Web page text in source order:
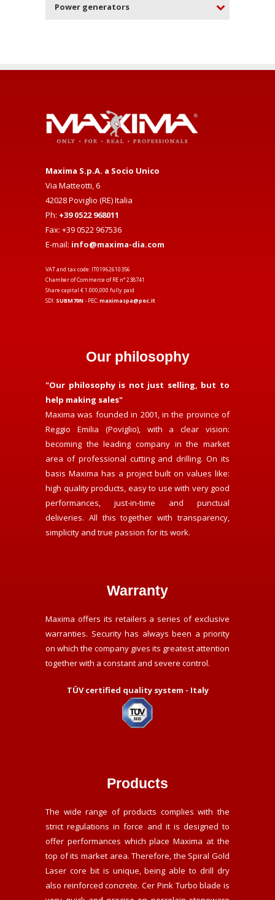
Power generators
Maxima S.p.A. a Socio Unico
Via Matteotti, 6
42028 Poviglio (RE) Italia
Ph: +39 0522 968011
Fax: +39 0522 967536
E-mail: info@maxima-dia.com
VAT and tax code: IT01962610356
Chamber of Commerce of RE n° 238741
Share capital € 1.000,000 fully paid
SDI: SUBM70N - PEC:maximaspa@pec.it
Our philosophy
"Our philosophy is not just selling, but to
help making sales"
Maxima was founded in 2001, in the province of
Reggio Emilia (Poviglio), with a clear vision:
becoming the leading company in the market
area of professional cutting and drilling. On its
basis Maxima has a project built on values like:
high quality products, easy to use with very good
performances, just-in-time and punctual
deliveries. All this together with transparency,
simplicity and true passion for its work.
Warranty
Maxima offers its retailers a series of exclusive
warranties. Security has always been a priority
on which the company gives its greatest attention
together with a constant and severe control.
TÜV certified quality system - Italy
Products
The wide range of products complies with the
strict regulations in force and it is designed to
offer performances which place Maxima at the
top of its market area. Therefore, the Spiral Gold
Laser core bit is unique, being able to drill dry
also reinforced concrete. Cer Pink Turbo blade is